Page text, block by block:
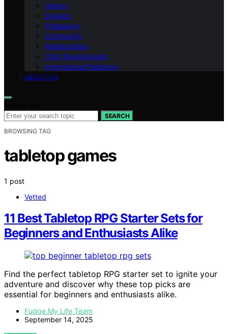
History
Science
Philosophy
Community
Relationships
Child Development
International Relations
ABOUT US
SEARCH
BROWSING TAG
tabletop games
1 post
Vetted
11 Best Tabletop RPG Starter Sets for
Beginners and Enthusiasts Alike
Find the perfect tabletop RPG starter set to ignite your
adventure and discover why these top picks are
essential for beginners and enthusiasts alike.
Fudge My Life Team
September 14, 2025